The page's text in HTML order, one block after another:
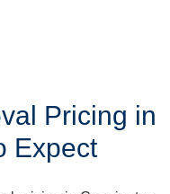
Pricing in
Expect